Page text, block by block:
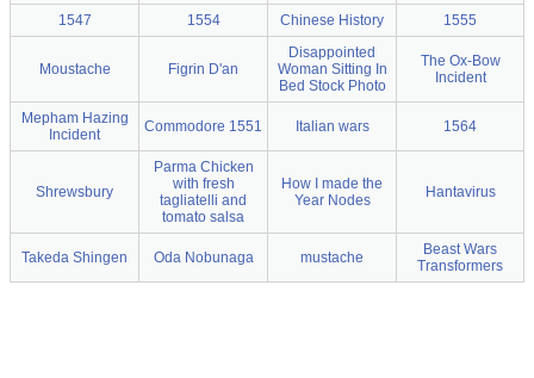
1547
1554 Chinese History 1555
Moustache Figrin D'an
Disappointed
Woman Sitting In
Bed Stock Photo
The Ox-Bow
Incident
Mepham Hazing
Incident
Commodore 1551 Italian wars 1564
Shrewsbury
Parma Chicken
with fresh
tagliatelli and
tomato salsa
How I made the
Year Nodes
Hantavirus
Takeda Shingen Oda Nobunaga mustache
Beast Wars
Transformers